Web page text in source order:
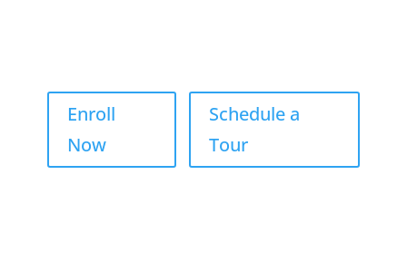
Enroll
Now
Schedule a
Tour